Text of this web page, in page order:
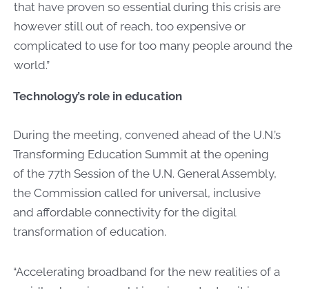
that have proven so essential during this crisis are
however still out of reach, too expensive or
complicated to use for too many people around the
world.”
Technology’s role in education
During the meeting, convened ahead of the U.N.’s
Transforming Education Summit at the opening
of the 77th Session of the U.N. General Assembly,
the Commission called for universal, inclusive
and affordable connectivity for the digital
transformation of education.
“Accelerating broadband for the new realities of a